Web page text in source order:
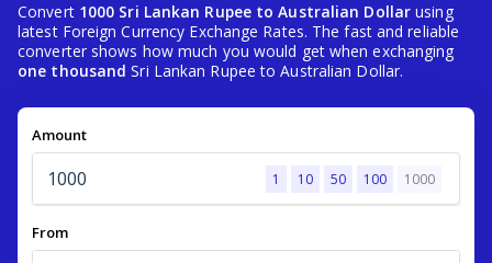
Convert 1000 Sri Lankan Rupee to Australian Dollar using
latest Foreign Currency Exchange Rates. The fast and reliable
converter shows how much you would get when exchanging
one thousand Sri Lankan Rupee to Australian Dollar.
Amount
1 10 50 100 1000
From